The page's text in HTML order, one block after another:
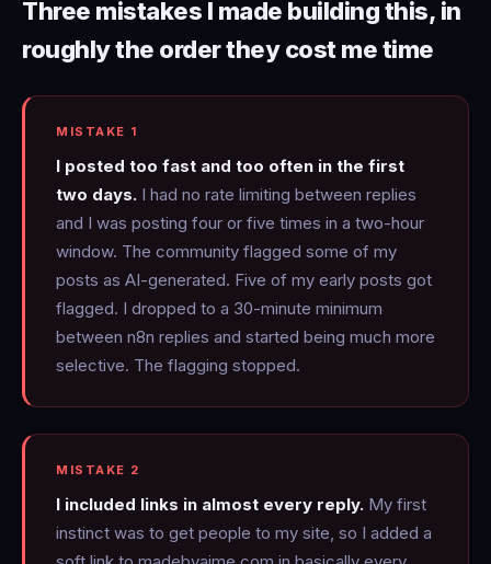
Three mistakes I made building this, in
roughly the order they cost me time
MISTAKE 1
I posted too fast and too often in the first
two days. I had no rate limiting between replies
and I was posting four or five times in a two-hour
window. The community flagged some of my
posts as AI-generated. Five of my early posts got
flagged. I dropped to a 30-minute minimum
between n8n replies and started being much more
selective. The flagging stopped.
MISTAKE 2
I included links in almost every reply. My first
instinct was to get people to my site, so I added a